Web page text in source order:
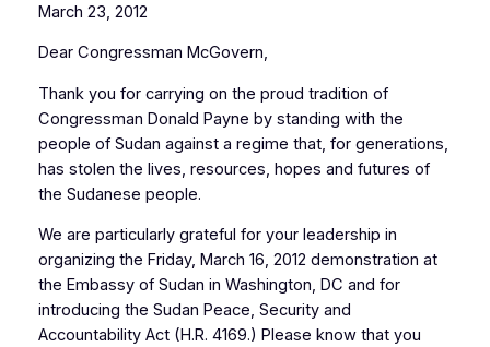
March 23, 2012
Dear Congressman McGovern,
Thank you for carrying on the proud tradition of
Congressman Donald Payne by standing with the
people of Sudan against a regime that, for generations,
has stolen the lives, resources, hopes and futures of
the Sudanese people.
We are particularly grateful for your leadership in
organizing the Friday, March 16, 2012 demonstration at
the Embassy of Sudan in Washington, DC and for
introducing the Sudan Peace, Security and
Accountability Act (H.R. 4169.) Please know that you